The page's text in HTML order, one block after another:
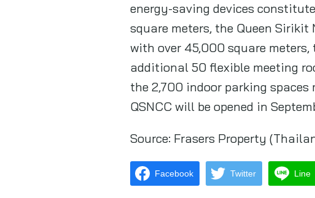
energy-saving devices
square meters, the Queen
with over 45,000 square
additional 50 flexible meeting
the 2,700 indoor parking spaces
QSNCC will be opened in
Source: Frasers Property
Facebook Twitter Line